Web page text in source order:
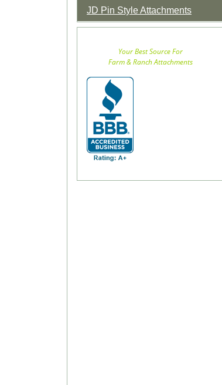
JD Pin Style Attachments
Your Best Source For
Farm & Ranch Attachments